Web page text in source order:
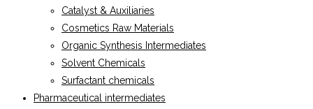
Catalyst & Auxiliaries
Cosmetics Raw Materials
Organic Synthesis Intermediates
Solvent Chemicals
Surfactant chemicals
Pharmaceutical intermediates